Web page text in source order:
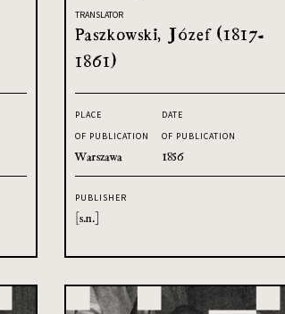
TRANSLATOR
Paszkowski, Józef (1817-
1861)
PLACE
OF PUBLICATION
Warszawa
DATE
OF PUBLICATION
1856
PUBLISHER
[s.n.]